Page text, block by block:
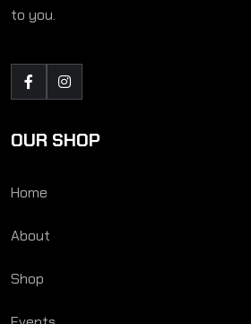
to you.
OUR SHOP
Home
About
Shop